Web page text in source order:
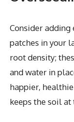
Consider
patches in your
root density;
and water in
happier,
keeps the soil at